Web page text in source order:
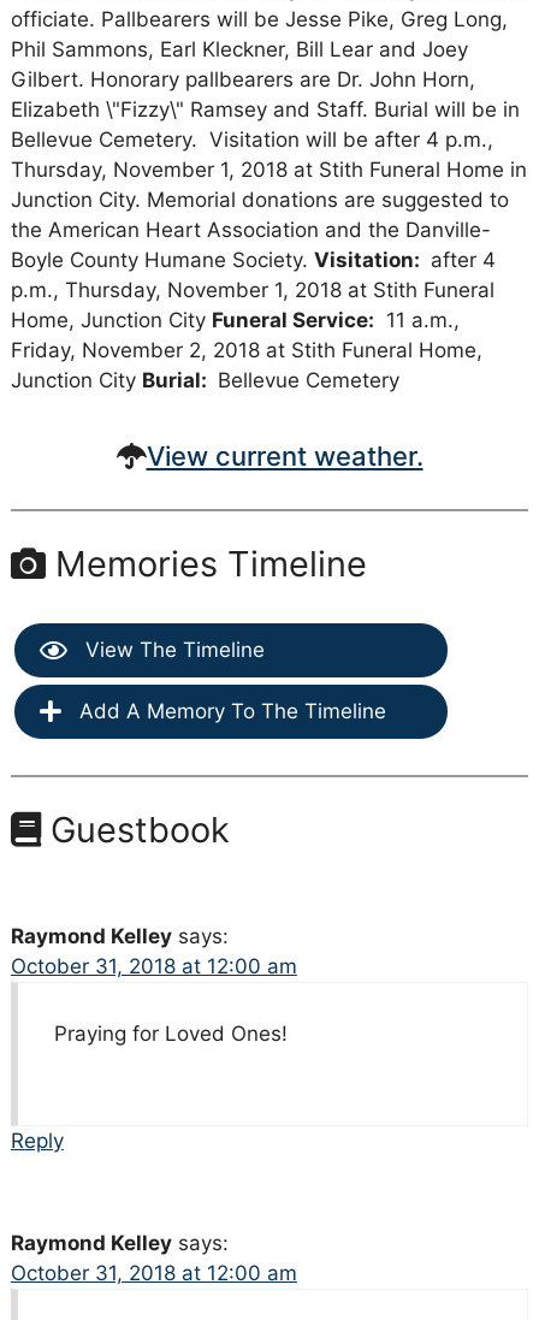
officiate. Pallbearers will be Jesse Pike, Greg Long,
Phil Sammons, Earl Kleckner, Bill Lear and Joey
Gilbert. Honorary pallbearers are Dr. John Horn,
Elizabeth \"Fizzy\" Ramsey and Staff. Burial will be in
Bellevue Cemetery. Visitation will be after 4 p.m.,
Thursday, November 1, 2018 at Stith Funeral Home in
Junction City. Memorial donations are suggested to
the American Heart Association and the Danville-
Boyle County Humane Society. Visitation: after 4
p.m., Thursday, November 1, 2018 at Stith Funeral
Home, Junction City Funeral Service: 11 a.m.,
Friday, November 2, 2018 at Stith Funeral Home,
Junction City Burial: Bellevue Cemetery
View current weather.
Memories Timeline
View The Timeline
Add A Memory To The Timeline
Guestbook
Raymond Kelley says:
October 31, 2018 at 12:00 am
Praying for Loved Ones!
Reply
Raymond Kelley says:
October 31, 2018 at 12:00 am